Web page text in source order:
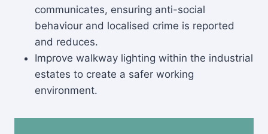
communicates, ensuring anti-social
behaviour and localised crime is reported
and reduces.
Improve walkway lighting within the industrial
estates to create a safer working
environment.